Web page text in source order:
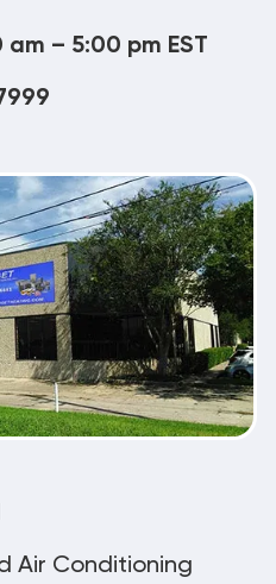
am – 5:00 pm EST
Air Conditioning